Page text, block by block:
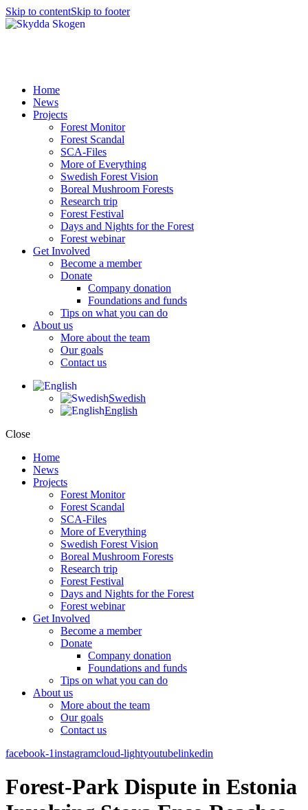
Skip to contentSkip to footer
Home
News
Projects
Forest Monitor
Forest Scandal
SCA-Files
More of Everything
Swedish Forest Vision
Boreal Mushroom Forests
Research trip
Forest Festival
Days and Nights for the Forest
Forest webinar
Get Involved
Become a member
Donate
Company donation
Foundations and funds
Tips on what you can do
About us
More about the team
Our goals
Contact us
Swedish
English
Close
Home
News
Projects
Forest Monitor
Forest Scandal
SCA-Files
More of Everything
Swedish Forest Vision
Boreal Mushroom Forests
Research trip
Forest Festival
Days and Nights for the Forest
Forest webinar
Get Involved
Become a member
Donate
Company donation
Foundations and funds
Tips on what you can do
About us
More about the team
Our goals
Contact us
facebook-1instagramcloud-lightyoutubelinkedin
Forest-Park Dispute in Estonia